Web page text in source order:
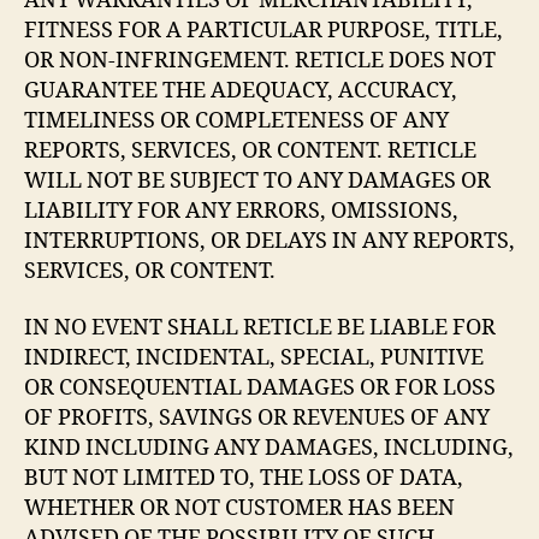
FITNESS FOR A PARTICULAR PURPOSE, TITLE,
OR NON-INFRINGEMENT. RETICLE DOES NOT
GUARANTEE THE ADEQUACY, ACCURACY,
TIMELINESS OR COMPLETENESS OF ANY
REPORTS, SERVICES, OR CONTENT. RETICLE
WILL NOT BE SUBJECT TO ANY DAMAGES OR
LIABILITY FOR ANY ERRORS, OMISSIONS,
INTERRUPTIONS, OR DELAYS IN ANY REPORTS,
SERVICES, OR CONTENT.
IN NO EVENT SHALL RETICLE BE LIABLE FOR
INDIRECT, INCIDENTAL, SPECIAL, PUNITIVE
OR CONSEQUENTIAL DAMAGES OR FOR LOSS
OF PROFITS, SAVINGS OR REVENUES OF ANY
KIND INCLUDING ANY DAMAGES, INCLUDING,
BUT NOT LIMITED TO, THE LOSS OF DATA,
WHETHER OR NOT CUSTOMER HAS BEEN